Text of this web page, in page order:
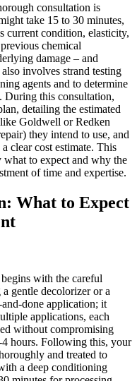
consultation is
take 15 to 30 minutes,
current condition, elasticity,
chemical
damage – and
involves strand testing
agents and to determine
During this consultation,
detailing the estimated
Goldwell or Redken
they intend to use, and
clear cost estimate. This
what to expect and why the
of time and expertise.
What to Expect
with the careful
gentle decolorizer or a
done application; it
applications, each
without compromising
4 hours. Following this, your
and treated to
a deep conditioning